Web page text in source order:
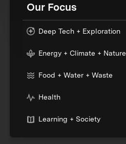
Our Focus
Deep Tech + Exploration
Energy + Climate + Nature
Food + Water + Waste
Health
Learning + Society